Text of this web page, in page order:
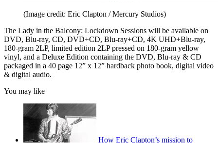
(Image credit: Eric Clapton / Mercury Studios)
The Lady in the Balcony: Lockdown Sessions will be available on
DVD, Blu-ray, CD, DVD+CD, Blu-ray+CD, 4K UHD+Blu-ray,
180-gram 2LP, limited edition 2LP pressed on 180-gram yellow
vinyl, and a Deluxe Edition containing the DVD, Blu-ray & CD
packaged in a 40 page 12” x 12” hardback photo book, digital video
& digital audio.
You may like
How Eric Clapton’s mission to